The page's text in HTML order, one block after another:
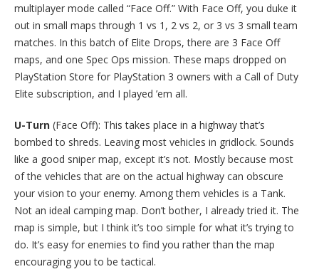
multiplayer mode called “Face Off.” With Face Off, you duke it
out in small maps through 1 vs 1, 2 vs 2, or 3 vs 3 small team
matches. In this batch of Elite Drops, there are 3 Face Off
maps, and one Spec Ops mission. These maps dropped on
PlayStation Store for PlayStation 3 owners with a Call of Duty
Elite subscription, and I played ’em all.
U-Turn (Face Off): This takes place in a highway that’s
bombed to shreds. Leaving most vehicles in gridlock. Sounds
like a good sniper map, except it’s not. Mostly because most
of the vehicles that are on the actual highway can obscure
your vision to your enemy. Among them vehicles is a Tank.
Not an ideal camping map. Don’t bother, I already tried it. The
map is simple, but I think it’s too simple for what it’s trying to
do. It’s easy for enemies to find you rather than the map
encouraging you to be tactical.